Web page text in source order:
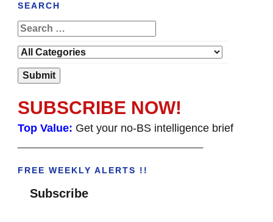
SEARCH
SUBSCRIBE NOW!
Top Value: Get your no-BS intelligence brief
FREE WEEKLY ALERTS !!
Subscribe